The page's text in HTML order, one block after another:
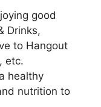
good
Drinks,
to Hangout
etc.
healthy
nutrition to